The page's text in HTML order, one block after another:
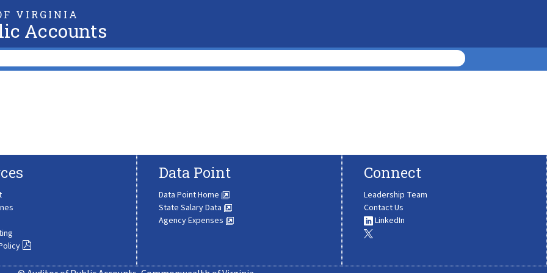
VIRGINIA
Accounts
Data Point
Data Point Home
State Salary Data
Agency Expenses
Connect
Leadership Team
Contact Us
LinkedIn